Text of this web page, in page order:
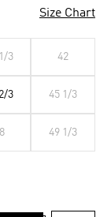
Size Chart
3 42
3 45 1/3
49 1/3